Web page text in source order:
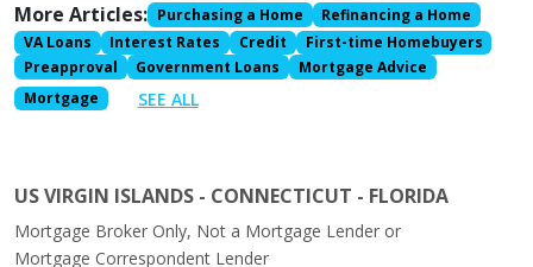
More Articles: Purchasing a Home
Refinancing a Home
VA Loans
Interest Rates Credit
First-time Homebuyers
Preapproval
Government Loans
Mortgage Advice
Mortgage
SEE ALL
US VIRGIN ISLANDS - CONNECTICUT - FLORIDA
Mortgage Broker Only, Not a Mortgage Lender or
Mortgage Correspondent Lender